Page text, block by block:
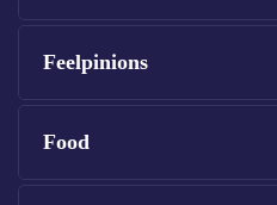
Feelpinions
Food